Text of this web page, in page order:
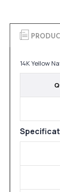
14K Yellow